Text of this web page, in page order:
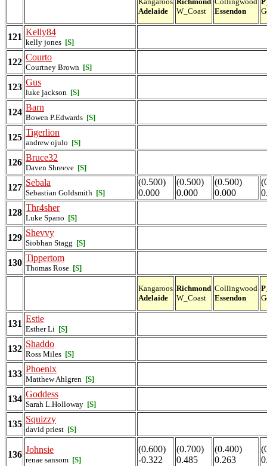
Adelaide
W_Coast
Essendon
121 Kelly84
kelly jones [S]
122 Courto
Courtney Brown [S]
123 Gus
luke jackson [S]
124 Barn
Bowen P.Edwards [S]
125 Tigerlion
andrew ojulo [S]
126 Bruce32
Daven Shreeve [S]
127 Sebala
Sebastian Goldsmith [S]
(0.500)
0.000
(0.500)
0.000
(0.500)
0.000
128 Thr4sher
Luke Spano [S]
129 Shevvy
Siobhan Stagg [S]
130 Tippertom
Thomas Rose [S]
Kangaroos
Adelaide
Richmond
W_Coast
Collingwood
Essendon
131 Estie
Esther Li [S]
132 Shaddo
Ross Miles [S]
133 Phoenix
Matthew Ahlgren [S]
134 Goddess
Sarah L.Holloway [S]
135 Squizzy
david priest [S]
136 Johnsie
renae sansom [S]
(0.600)
-0.322
(0.700)
0.485
(0.400)
0.263